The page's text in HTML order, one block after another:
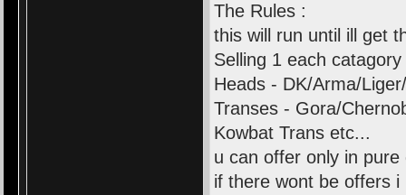
The Rules :
this will run until ill get
Selling 1 each
Heads - DK/Arma/
Transes - Gora/
Kowbat Trans etc...
u can offer only in pure
if there wont be offers